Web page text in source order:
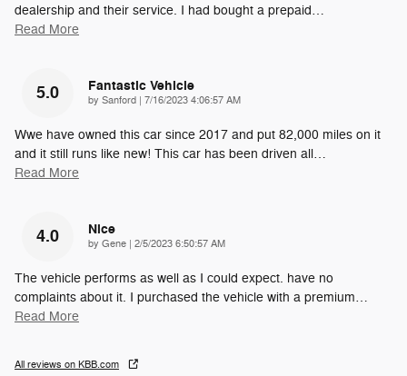
dealership and their service. I had bought a prepaid…
Read More
5.0 Fantastic Vehicle
by Sanford on
7/16/2023 4:06:57 AM
Wwe have owned this car since 2017 and put 82,000 miles on it
and it still runs like new! This car has been driven all…
Read More
4.0 Nice
by Gene on
2/5/2023 6:50:57 AM
The vehicle performs as well as I could expect. have no
complaints about it. I purchased the vehicle with a premium…
Read More
All reviews on KBB.com